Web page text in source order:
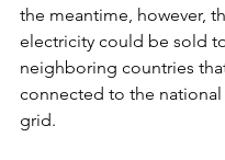
the meantime, however,
electricity could be sold
neighboring countries
connected to the
grid.